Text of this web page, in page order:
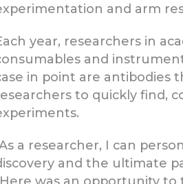
and arm
year, researchers in
and
in point are antibodies
to quickly find,
a researcher, I can
and the ultimate